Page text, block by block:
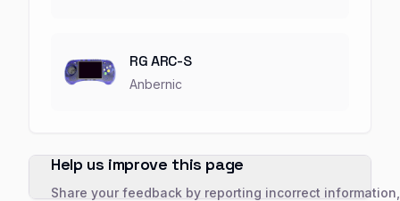
RG ARC-S
Anbernic
Help us improve this page
Share your feedback by reporting incorrect